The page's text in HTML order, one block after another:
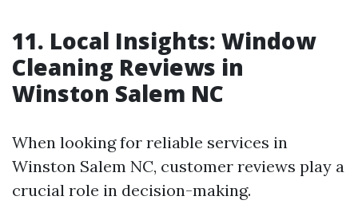
11. Local Insights: Window
Cleaning Reviews in
Winston Salem NC
When looking for reliable services in
Winston Salem NC, customer reviews play a
crucial role in decision-making.